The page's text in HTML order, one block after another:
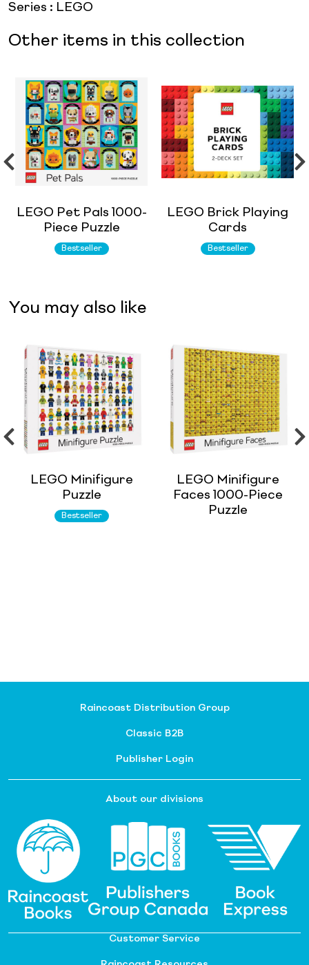
Series : LEGO
Other items in this collection
LEGO Pet Pals 1000-
Piece Puzzle
Bestseller
LEGO Brick Playing
Cards
Bestseller
You may also like
LEGO Minifigure
Puzzle
Bestseller
LEGO Minifigure
Faces 1000-Piece
Puzzle
Raincoast Distribution Group
Classic B2B
Publisher Login
About our divisions
Customer Service